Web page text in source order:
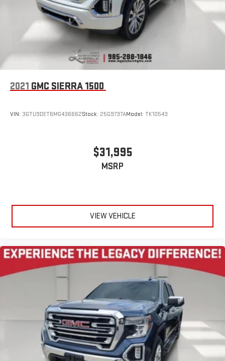
2021 GMC SIERRA 1500
VIN: 3GTU9DET6MG436662Stock: 25G9737AModel: TK10543
$31,995
MSRP
VIEW VEHICLE